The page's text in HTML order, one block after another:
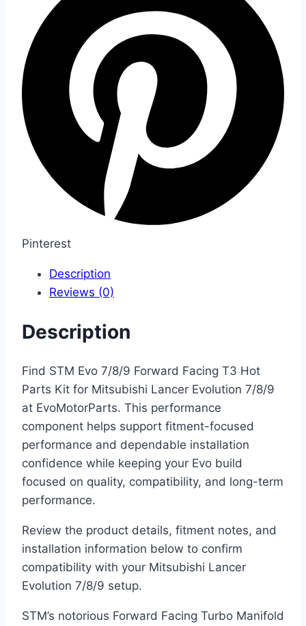
Pinterest
Description
Reviews (0)
Description
Find STM Evo 7/8/9 Forward Facing T3 Hot
Parts Kit for Mitsubishi Lancer Evolution 7/8/9
at EvoMotorParts. This performance
component helps support fitment-focused
performance and dependable installation
confidence while keeping your Evo build
focused on quality, compatibility, and long-term
performance.
Review the product details, fitment notes, and
installation information below to confirm
compatibility with your Mitsubishi Lancer
Evolution 7/8/9 setup.
STM’s notorious Forward Facing Turbo Manifold